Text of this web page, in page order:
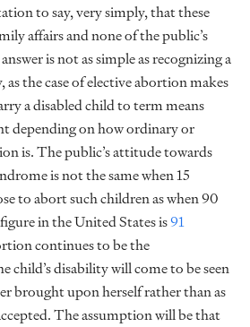
to say, very simply, that these
affairs and none of the public’s
is not as simple as recognizing a
the case of elective abortion makes
a disabled child to term means
depending on how ordinary or
is. The public’s attitude towards
is not the same when 15
to abort such children as when 90
in the United States is91
continues to be the
child’s disability will come to be seen
brought upon herself rather than as
The assumption will be that